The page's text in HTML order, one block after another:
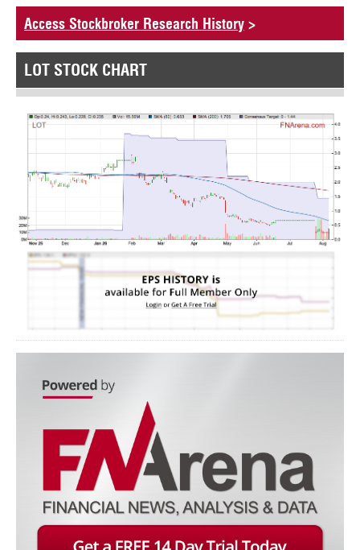
Access Stockbroker Research History >
LOT STOCK CHART